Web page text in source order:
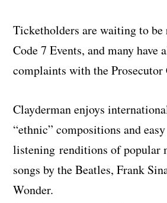
Ticketholders are waiting to be
Code 7 Events, and many have
complaints with the Prosecutor
Clayderman enjoys
“ethnic” compositions and easy
listening renditions of popular
songs by the Beatles, Frank
Wonder.